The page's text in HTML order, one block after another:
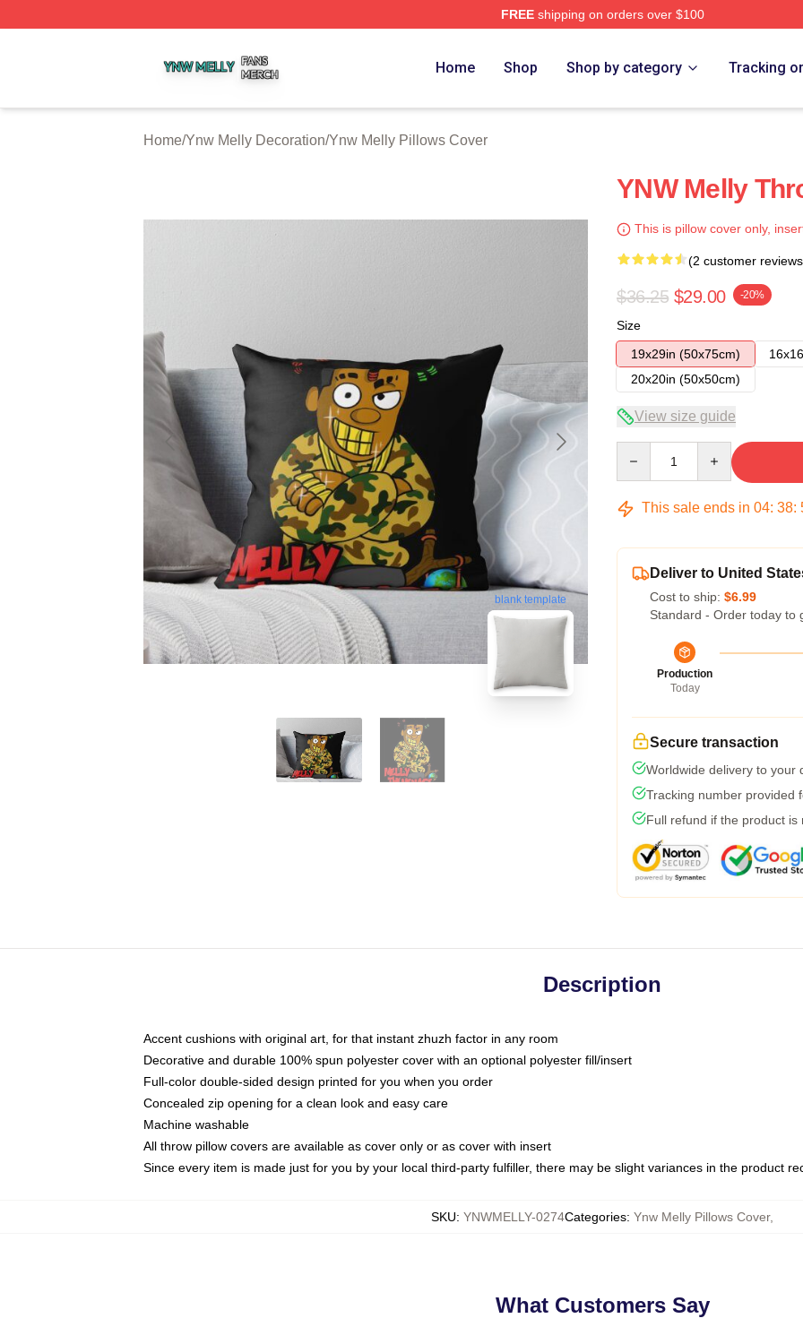
FREEshipping on orders over $100
Home Shop Shop by category Tracking
Home/Ynw Melly Decoration/Ynw Melly Pillows Cover
blank template
YNW Melly
This is pillow cover only,
(2 customer
$36.25 $29.00 -20%
Size
19x29in (50x75cm)
20x20in (50x50cm)
View size guide
This sale ends in 04: 38:
Deliver to United
Cost to ship: $6.99
Standard - Order today to
Production
Today
Secure transaction
Worldwide delivery to your
Tracking number provided
Full refund if the product is
Description
Accent cushions with original art, for that instant zhuzh factor in any room
Decorative and durable 100% spun polyester cover with an optional polyester fill/insert
Full-color double-sided design printed for you when you order
Concealed zip opening for a clean look and easy care
Machine washable
All throw pillow covers are available as cover only or as cover with insert
Since every item is made just for you by your local third-party fulfiller, there may be slight variances in the product
SKU: YNWMELLY-0274Categories: Ynw Melly Pillows Cover,
What Customers Say